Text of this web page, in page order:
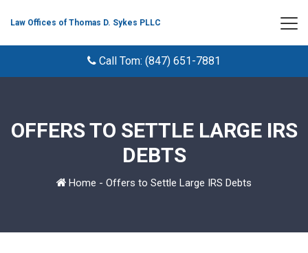
Law Offices of Thomas D. Sykes PLLC
Call Tom: (847) 651-7881
OFFERS TO SETTLE LARGE IRS
DEBTS
Home - Offers to Settle Large IRS Debts